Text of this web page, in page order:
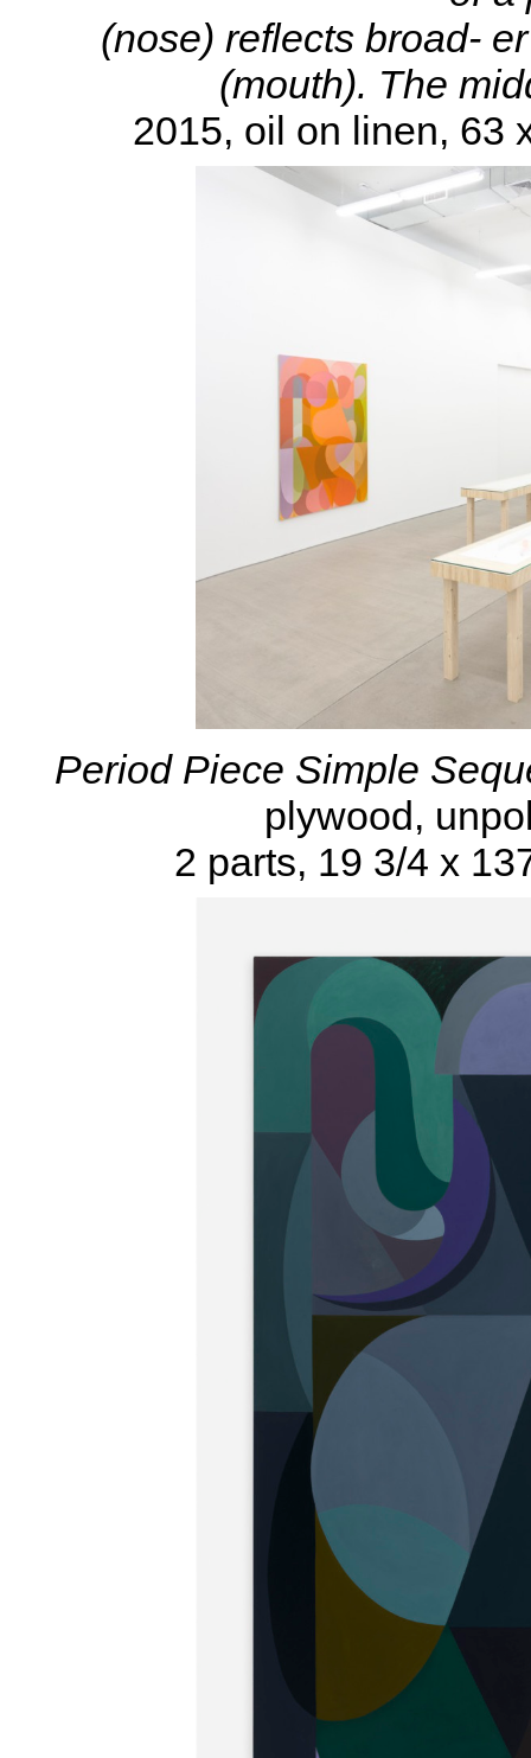
(nose) reflects broad-
(mouth). The
2015, oil on linen, 63
Period Piece Simple
plywood,
2 parts, 19 3/4 x